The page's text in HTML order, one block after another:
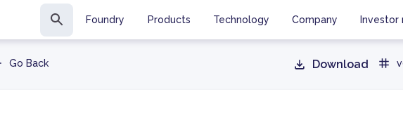
Foundry Products Technology Company Investor
Go Back Download